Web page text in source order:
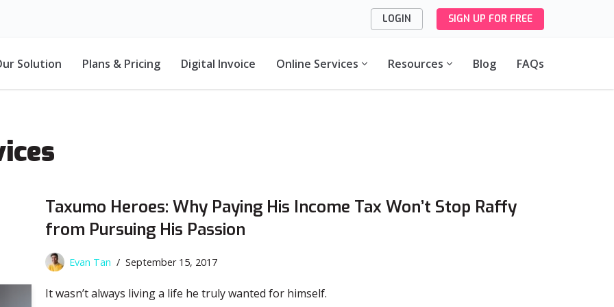
LOGIN SIGN UP FOR FREE
Solution Plans & Pricing Digital Invoice Online Services Resources Blog FAQs
Taxumo Heroes: Why Paying His Income Tax Won’t Stop Raffy
from Pursuing His Passion
Evan Tan September 15, 2017
It wasn’t always living a life he truly wanted for himself.